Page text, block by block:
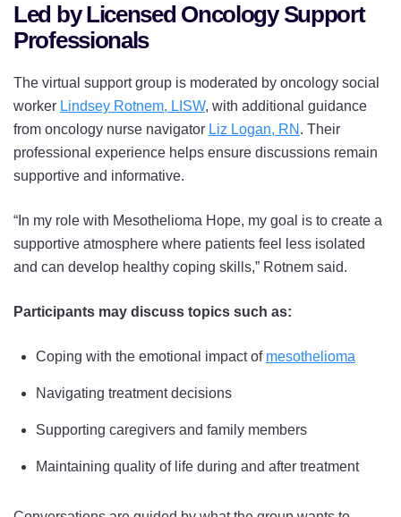
Led by Licensed Oncology Support
Professionals
The virtual support group is moderated by oncology social
worker Lindsey Rotnem, LISW, with additional guidance
from oncology nurse navigator Liz Logan, RN . Their
professional experience helps ensure discussions remain
supportive and informative.
“In my role with Mesothelioma Hope, my goal is to create a
supportive atmosphere where patients feel less isolated
and can develop healthy coping skills,” Rotnem said.
Participants may discuss topics such as:
Coping with the emotional impact of mesothelioma
Navigating treatment decisions
Supporting caregivers and family members
Maintaining quality of life during and after treatment